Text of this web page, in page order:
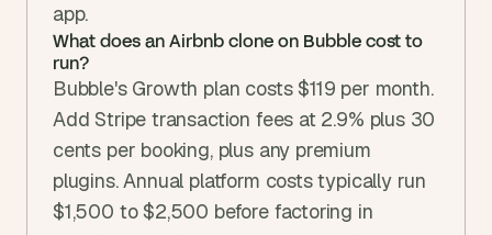
app.
What does an Airbnb clone on Bubble cost to
run?
Bubble's Growth plan costs $119 per month.
Add Stripe transaction fees at 2.9% plus 30
cents per booking, plus any premium
plugins. Annual platform costs typically run
$1,500 to $2,500 before factoring in